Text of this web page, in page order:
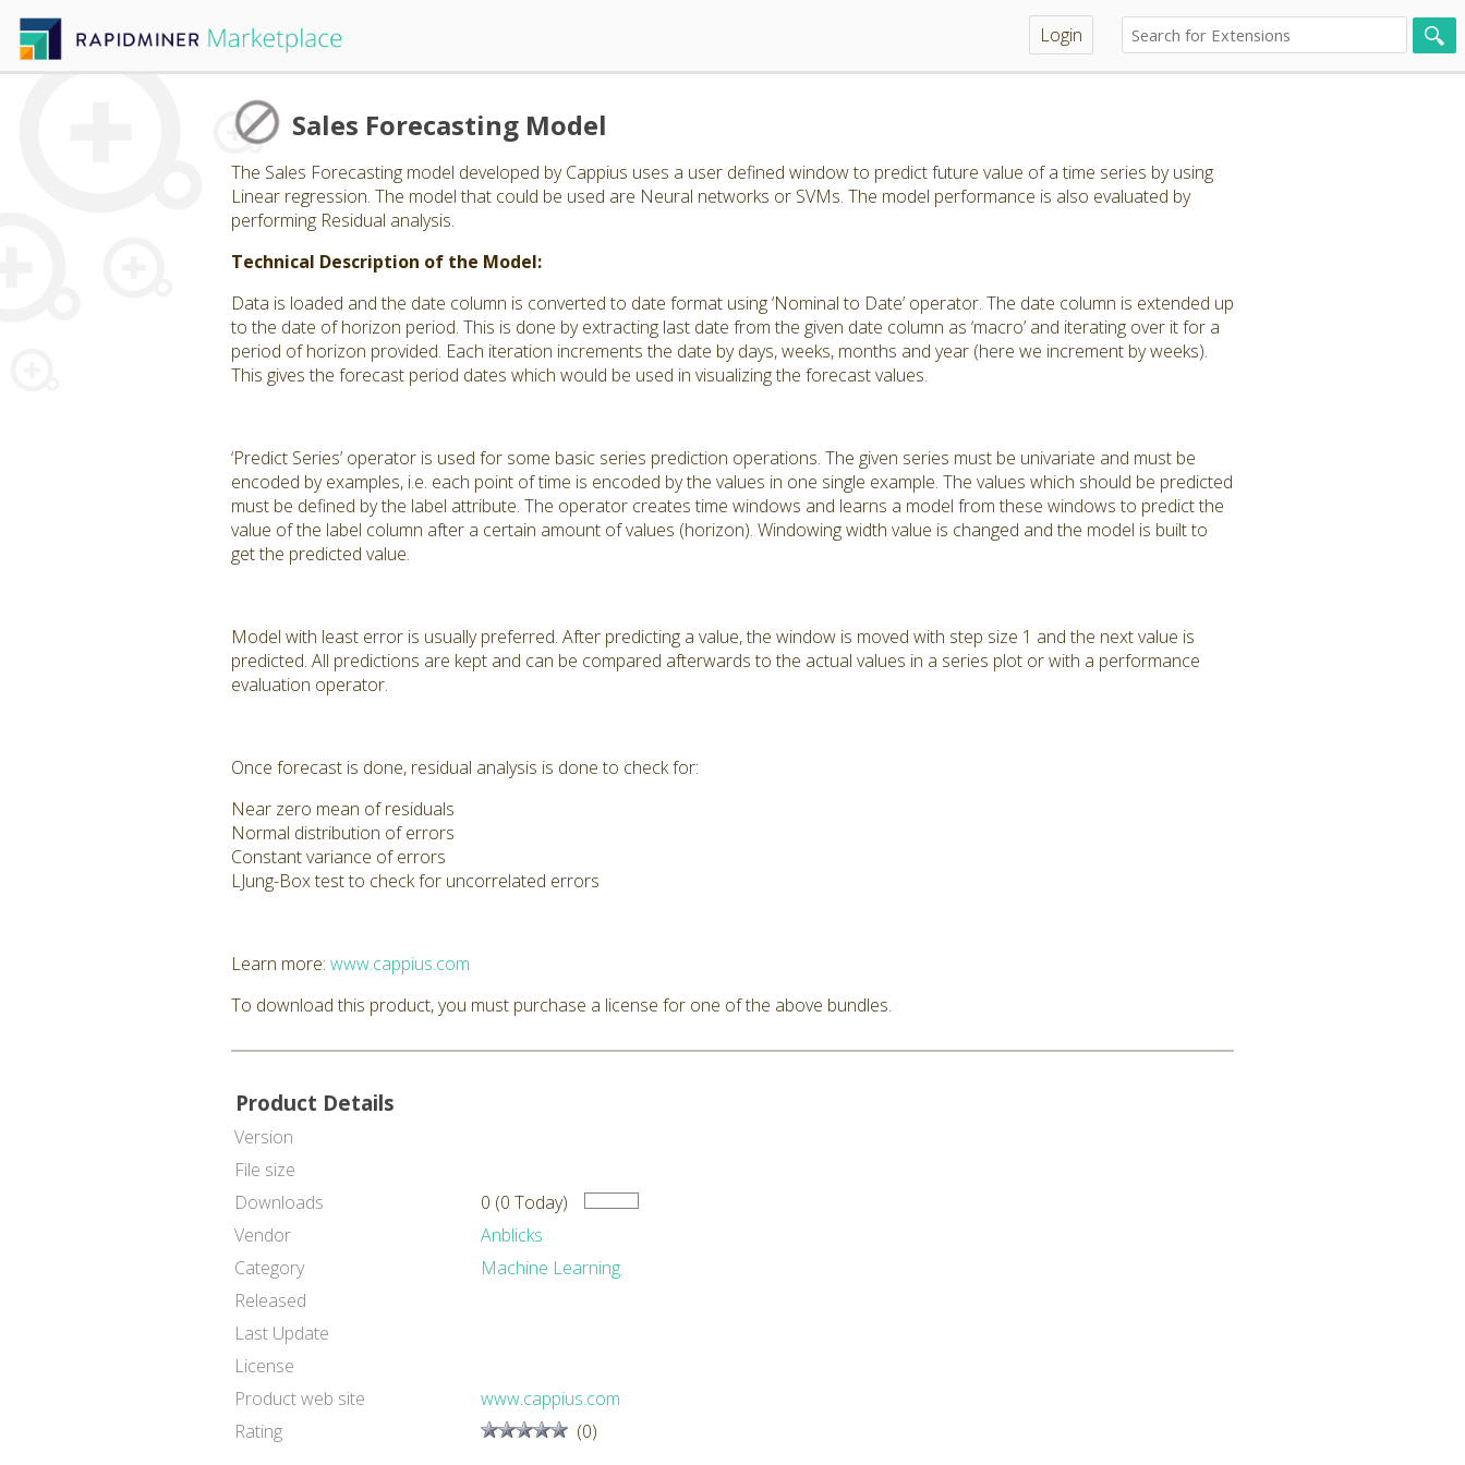
Login
Sales Forecasting Model
The Sales Forecasting model developed by Cappius uses a user defined window to predict future value of a time series by using
Linear regression. The model that could be used are Neural networks or SVMs. The model performance is also evaluated by
performing Residual analysis.
Technical Description of the Model:
Data is loaded and the date column is converted to date format using ‘Nominal to Date’ operator. The date column is extended up
to the date of horizon period. This is done by extracting last date from the given date column as ‘macro’ and iterating over it for a
period of horizon provided. Each iteration increments the date by days, weeks, months and year (here we increment by weeks).
This gives the forecast period dates which would be used in visualizing the forecast values.
‘Predict Series’ operator is used for some basic series prediction operations. The given series must be univariate and must be
encoded by examples, i.e. each point of time is encoded by the values in one single example. The values which should be predicted
must be defined by the label attribute. The operator creates time windows and learns a model from these windows to predict the
value of the label column after a certain amount of values (horizon). Windowing width value is changed and the model is built to
get the predicted value.
Model with least error is usually preferred. After predicting a value, the window is moved with step size 1 and the next value is
predicted. All predictions are kept and can be compared afterwards to the actual values in a series plot or with a performance
evaluation operator.
Once forecast is done, residual analysis is done to check for:
Near zero mean of residuals
Normal distribution of errors
Constant variance of errors
LJung-Box test to check for uncorrelated errors
Learn more: www.cappius.com
To download this product, you must purchase a license for one of the above bundles.
Product Details
Version
File size
Downloads
0 (0 Today)
Vendor
Anblicks
Category
Machine Learning
Released
Last Update
License
Product web site
www.cappius.com
Rating
(0)